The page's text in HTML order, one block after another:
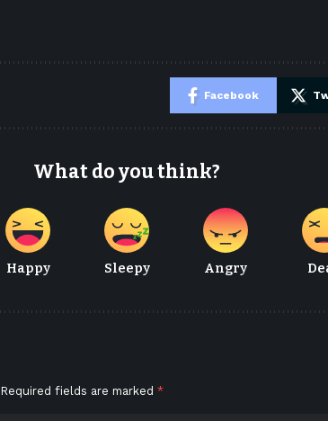
Facebook
What do you think?
Happy Sleepy Angry
Required fields are marked *